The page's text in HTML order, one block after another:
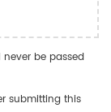
be passed
submitting this